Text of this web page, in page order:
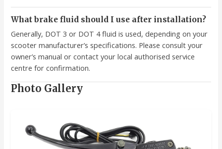
What brake fluid should I use after installation?
Generally, DOT 3 or DOT 4 fluid is used, depending on your
scooter manufacturer’s specifications. Please consult your
owner’s manual or contact your local authorised service
centre for confirmation.
Photo Gallery